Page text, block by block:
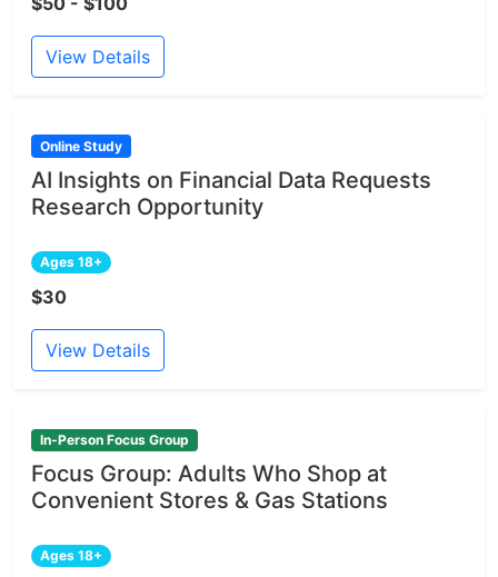
View Details
Online Study
AI Insights on Financial Data Requests
Research Opportunity
Ages 18+
$30
View Details
In-Person Focus Group
Focus Group: Adults Who Shop at
Convenient Stores & Gas Stations
Ages 18+